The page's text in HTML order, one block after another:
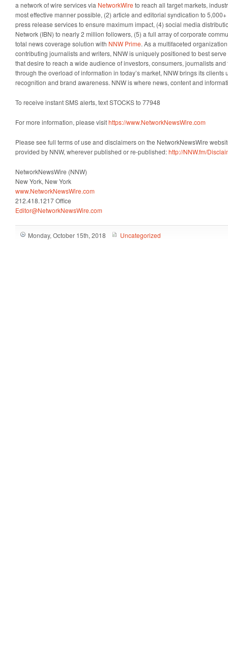
a network of wire services via NetworkWire to reach all target markets,
most effective manner possible, (2) article and editorial syndication to
press release services to ensure maximum impact, (4) social media
Network (IBN) to nearly 2 million followers, (5) a full array of corporate
total news coverage solution with NNW Prime. As a multifaceted
contributing journalists and writers, NNW is uniquely positioned to best
that desire to reach a wide audience of investors, consumers, journalists
through the overload of information in today’s market, NNW brings its clients
recognition and brand awareness. NNW is where news, content and
To receive instant SMS alerts, text STOCKS to 77948
For more information, please visithttps://www.NetworkNewsWire.com
Please see full terms of use and disclaimers on the NetworkNewsWire
provided by NNW, wherever published or re-published:http://NNW.fm/
NetworkNewsWire (NNW)
New York, New York
www.NetworkNewsWire.com
212.418.1217 Office
Editor@NetworkNewsWire.com
Monday, October 15th, 2018 Uncategorized